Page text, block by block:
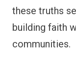
these truths
building faith
communities.